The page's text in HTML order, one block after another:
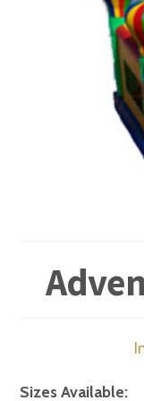
Sizes Available: